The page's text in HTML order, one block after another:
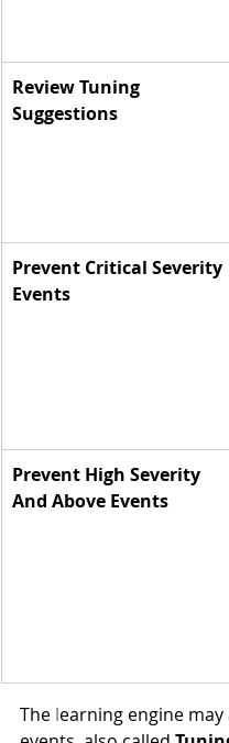
Review Tuning
Suggestions
Prevent Critical Severity
Events
Prevent High Severity
And Above Events
The learning engine